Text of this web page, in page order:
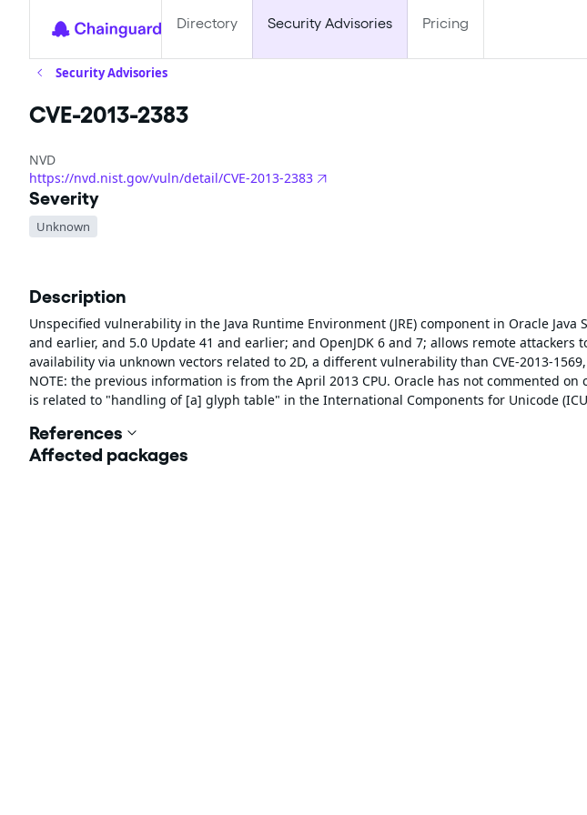
Directory Security Advisories Pricing
Security Advisories
CVE-2013-2383
NVD
https://nvd.nist.gov/vuln/detail/CVE-2013-2383
Severity
Unknown
Description
Unspecified vulnerability in the Java Runtime Environment (JRE) component in Oracle Java
and earlier, and 5.0 Update 41 and earlier; and OpenJDK 6 and 7; allows remote
availability via unknown vectors related to 2D, a different vulnerability than CVE-2013-1569,
NOTE: the previous information is from the April 2013 CPU. Oracle has not commented
is related to "handling of [a] glyph table" in the International Components for Unicode
References
Affected packages